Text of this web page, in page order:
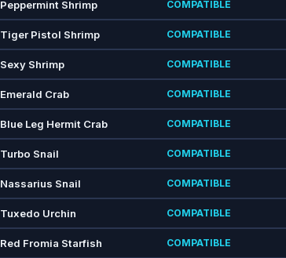
Peppermint Shrimp COMPATIBLE
Tiger Pistol Shrimp COMPATIBLE
Sexy Shrimp COMPATIBLE
Emerald Crab COMPATIBLE
Blue Leg Hermit Crab COMPATIBLE
Turbo Snail COMPATIBLE
Nassarius Snail COMPATIBLE
Tuxedo Urchin COMPATIBLE
Red Fromia Starfish COMPATIBLE